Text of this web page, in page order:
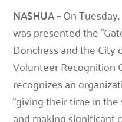
NASHUA –On
was presented the
Donchess and the City
Volunteer Recognition
recognizes an
“giving their time in
and making significant